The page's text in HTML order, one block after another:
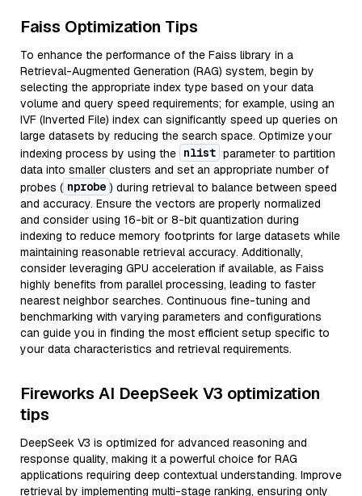
Faiss Optimization Tips
To enhance the performance of the Faiss library in a
Retrieval-Augmented Generation (RAG) system, begin by
selecting the appropriate index type based on your data
volume and query speed requirements; for example, using an
IVF (Inverted File) index can significantly speed up queries on
large datasets by reducing the search space. Optimize your
indexing process by using the nlist parameter to partition
data into smaller clusters and set an appropriate number of
probes ( nprobe ) during retrieval to balance between speed
and accuracy. Ensure the vectors are properly normalized
and consider using 16-bit or 8-bit quantization during
indexing to reduce memory footprints for large datasets while
maintaining reasonable retrieval accuracy. Additionally,
consider leveraging GPU acceleration if available, as Faiss
highly benefits from parallel processing, leading to faster
nearest neighbor searches. Continuous fine-tuning and
benchmarking with varying parameters and configurations
can guide you in finding the most efficient setup specific to
your data characteristics and retrieval requirements.
Fireworks AI DeepSeek V3 optimization
tips
DeepSeek V3 is optimized for advanced reasoning and
response quality, making it a powerful choice for RAG
applications requiring deep contextual understanding. Improve
retrieval by implementing multi-stage ranking, ensuring only